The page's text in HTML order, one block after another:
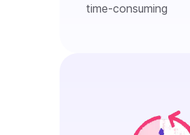
time-consuming